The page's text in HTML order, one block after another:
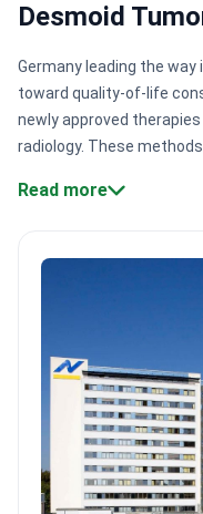
Desmoid
Germany leading the
toward quality-of-life
newly approved therapies
radiology. These
functions and internal
Conservative
Elke Jäger have 35+
handle 145,000+ patients
scans.Interventional
cryoablation and
invasive surgery.
centers often
institutes. For example,
Read more